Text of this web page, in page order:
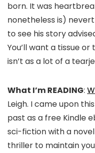
born. It was
nonetheless is)
to see his story
You’ll want a tissue
isn’t as a lot of a
What I’m READING:
Leigh. I came upon
past as a free Kindle
sci-fiction with a
thriller to maintain